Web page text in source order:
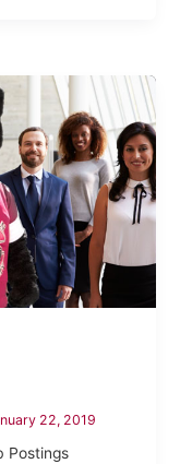
22, 2019
Postings